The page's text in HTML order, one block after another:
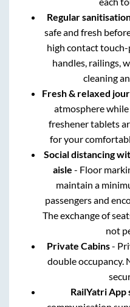
Regular
safe and fresh
high contact
handles, railings,
cleaning
Fresh & relaxed
atmosphere
freshener tablets
for your
Social distancing
aisle - Floor
maintain a
passengers and
The exchange of
not
Private Cabins-
double occupancy.
RailYatri App